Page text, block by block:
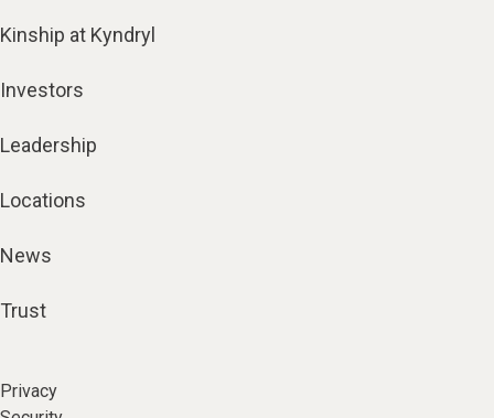
Kinship at Kyndryl
Investors
Leadership
Locations
News
Trust
Privacy